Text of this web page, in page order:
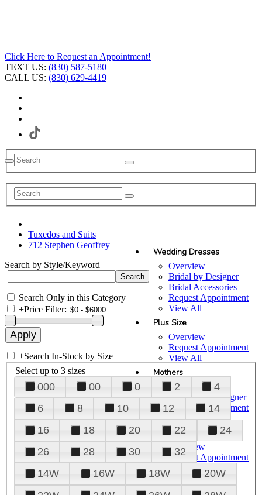
Click Here to Request an Appointment!
TEXT US: (830) 587-5180
CALL US: (830) 629-4419
Wedding Dresses
Overview
Bridal by Designer
Bridal Accessories
Request Appointment
View All
Plus Size
Overview
Request Appointment
View All
Mothers
Overview
Mothers by Designer
Request Appointment
View All
Prom
Overview
Request Appointment
Tuxedos & Suits
View All
About Us
Tuxedos and Suits
712 Stephen Geoffrey
Search by Style/Keyword
Search Only in this Category
+Price Filter:
+Search In-Stock by Size
Select up to 3 sizes
000 00 0 2
4
6
8 10 12
14
16
18 20 22
24
26
28 30
32
14W
16W 18W
20W